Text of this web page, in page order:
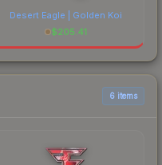
Desert Eagle | Golden Koi
$205.41
6 items